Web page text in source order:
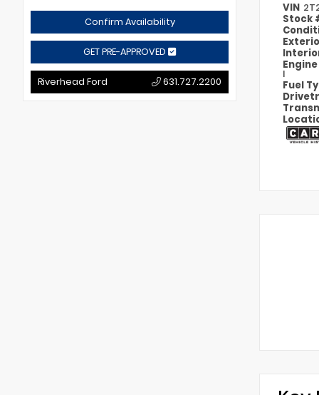
Confirm Availability
GET PRE-APPROVED
Riverhead Ford 631.727.2200
VIN
Stock
Engine
I
Fuel